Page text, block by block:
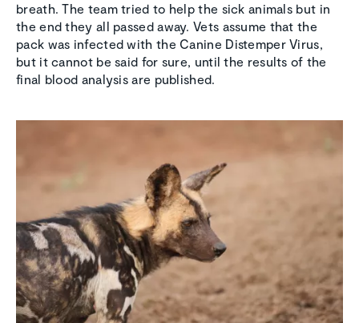
breath. The team tried to help the sick animals but in
the end they all passed away. Vets assume that the
pack was infected with the Canine Distemper Virus,
but it cannot be said for sure, until the results of the
final blood analysis are published.